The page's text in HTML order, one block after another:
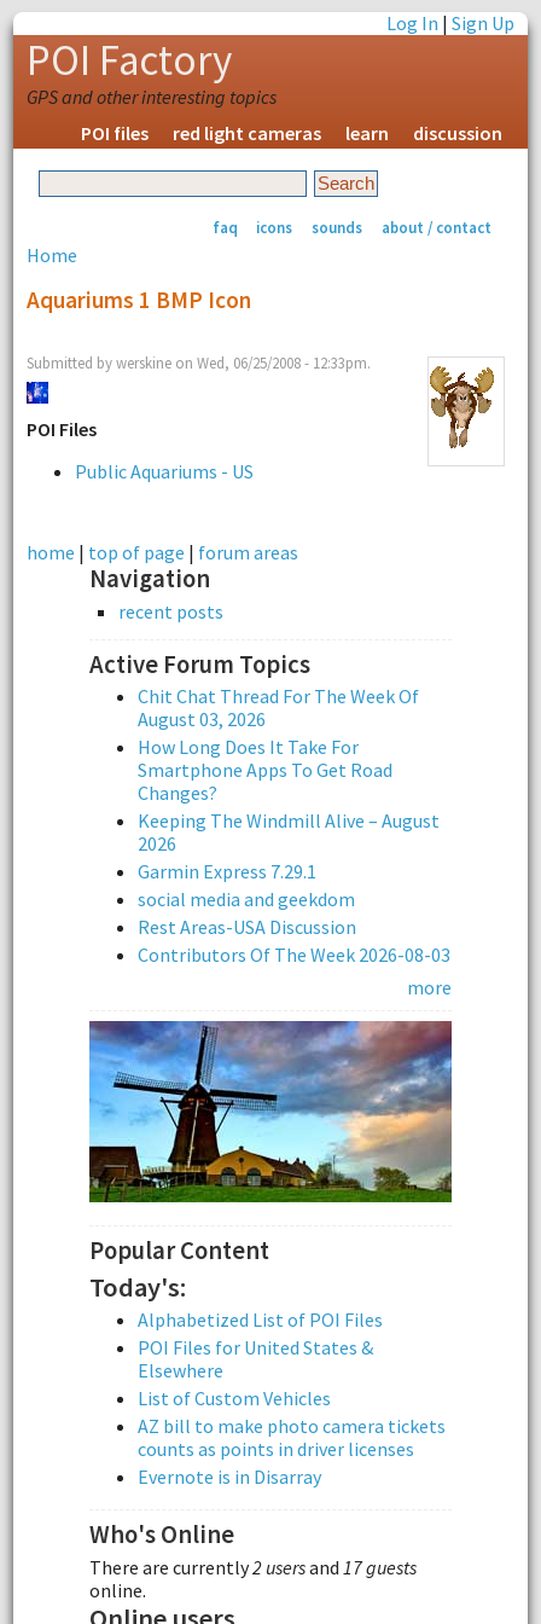
Log In |Sign Up
POI Factory
GPS and other interesting topics
POI files
red light cameras learn discussion
faq icons sounds about / contact
Home
Aquariums 1 BMP Icon
Submitted by werskine on Wed, 06/25/2008 - 12:33pm.
POI Files
Public Aquariums - US
home | top of page | forum areas
Navigation
recent posts
Active Forum Topics
Chit Chat Thread For The Week Of
August 03, 2026
How Long Does It Take For
Smartphone Apps To Get Road
Changes?
Keeping The Windmill Alive – August
2026
Garmin Express 7.29.1
social media and geekdom
Rest Areas-USA Discussion
Contributors Of The Week 2026-08-03
more
Popular Content
Today's:
Alphabetized List of POI Files
POI Files for United States &
Elsewhere
List of Custom Vehicles
AZ bill to make photo camera tickets
counts as points in driver licenses
Evernote is in Disarray
Who's Online
There are currently2 usersand 17 guests
online.